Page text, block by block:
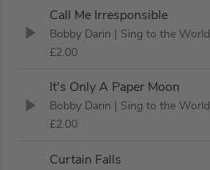
Call Me Irresponsible
Bobby Darin | Sing to the World
£2.00
It's Only A Paper Moon
Bobby Darin | Sing to the World
£2.00
Curtain Falls